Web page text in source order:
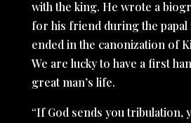
with the king. He wrote a
for his friend during the papal
ended in the canonization of
We are lucky to have a first
great man’s life.
“If God sends you tribulation,